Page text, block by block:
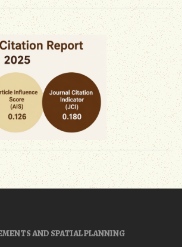
AND SPATIAL PLANNING